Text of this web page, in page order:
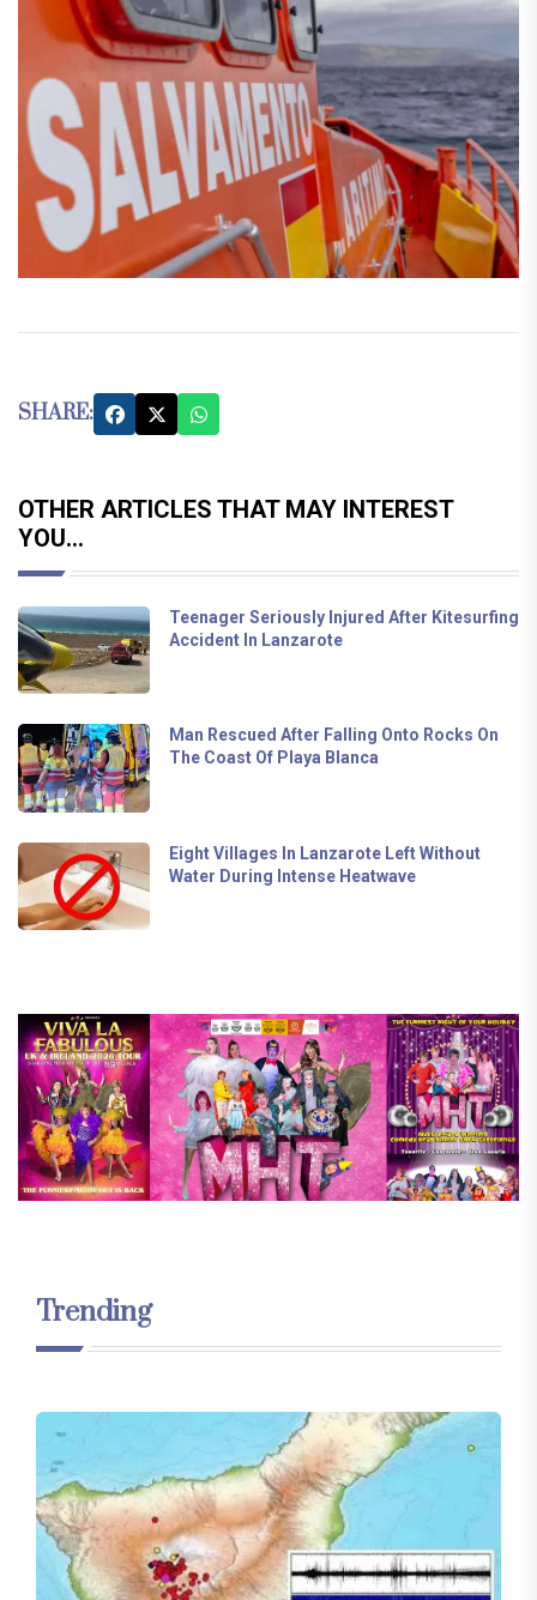
SHARE:
OTHER ARTICLES THAT MAY INTEREST
YOU...
Teenager Seriously Injured After Kitesurfing
Accident In Lanzarote
Man Rescued After Falling Onto Rocks On
The Coast Of Playa Blanca
Eight Villages In Lanzarote Left Without
Water During Intense Heatwave
Trending